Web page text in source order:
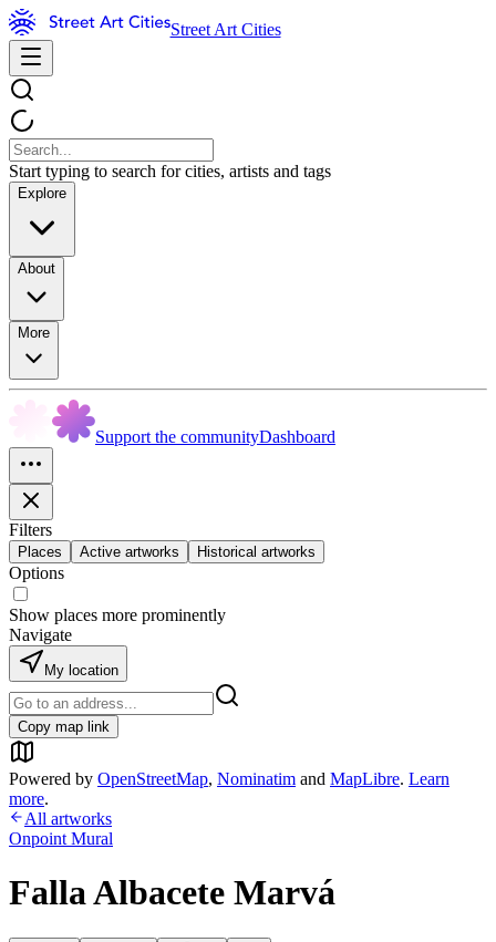
Street Art Cities
Start typing to search for cities, artists and tags
Explore
About
More
Support the communityDashboard
Filters
Places Active artworks Historical artworks
Options
Show places more prominently
Navigate
My location
Copy map link
Powered by OpenStreetMap, Nominatim and MapLibre. Learn
more.
All artworks
Onpoint Mural
Falla Albacete Marvá